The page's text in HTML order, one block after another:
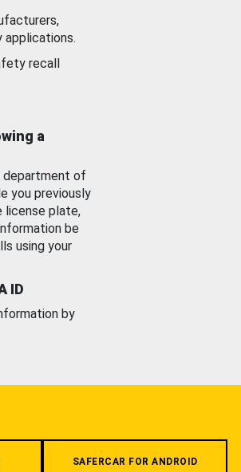
applications.
recall
a
department of
you previously
license plate,
be
using your
ID
by
SAFERCAR FOR ANDROID